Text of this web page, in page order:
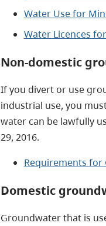
Water Use for
Water Licences
Non-domestic
If you divert or use
industrial use, you
water can be lawfully
29, 2016.
Requirements
Domestic
Groundwater that is